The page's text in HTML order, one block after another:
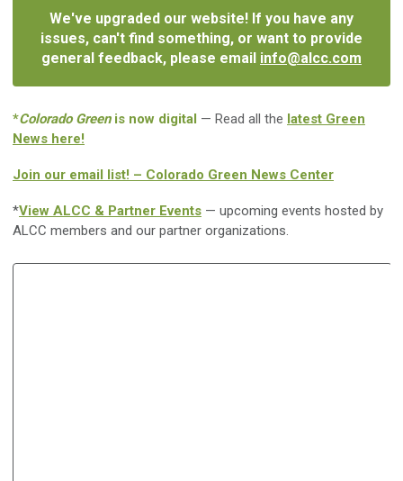
We've upgraded our website! If you have any
issues, can't find something, or want to provide
general feedback, please email info@alcc.com
*Colorado Greenis now digital — Read all the latest Green
News here!
Join our email list! – Colorado Green News Center
*View ALCC & Partner Events — upcoming events hosted by
ALCC members and our partner organizations.